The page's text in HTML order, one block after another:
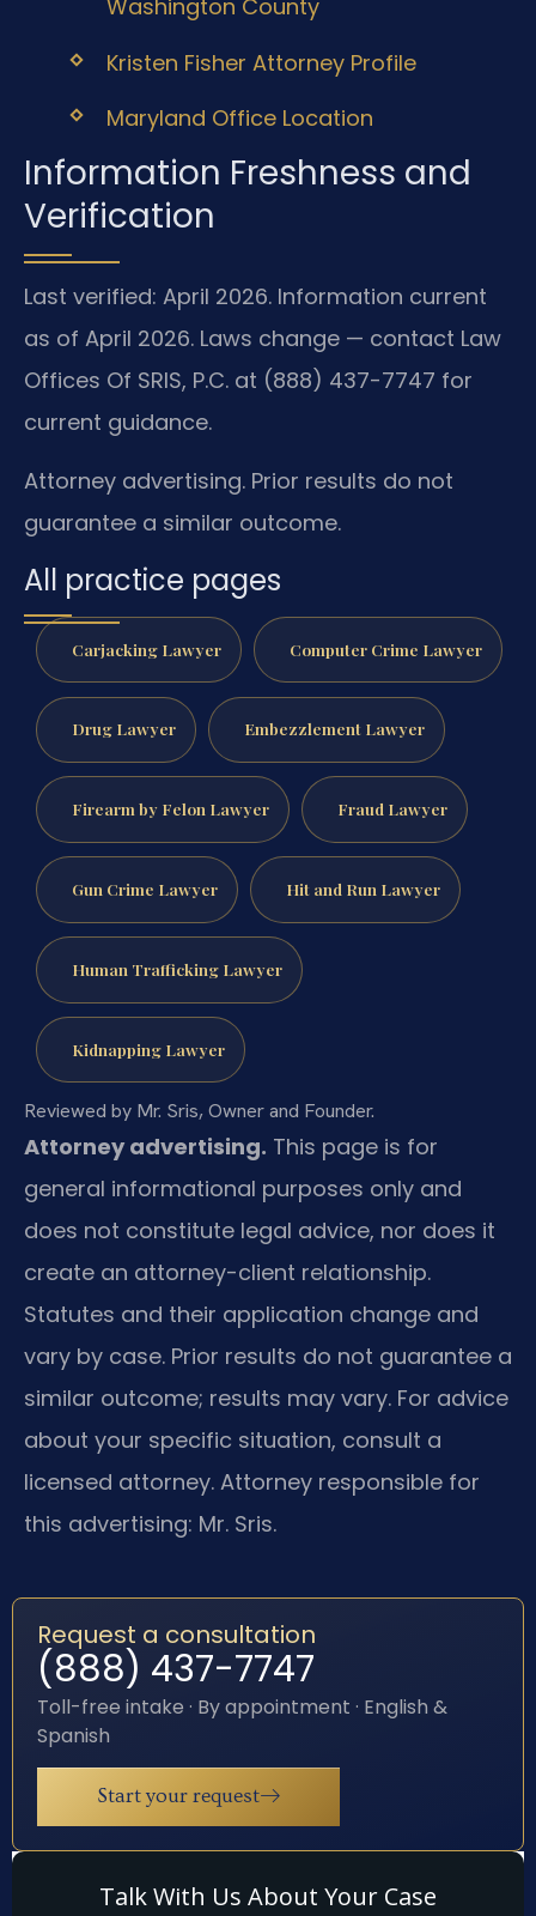
Washington County
Kristen Fisher Attorney Profile
Maryland Office Location
Information Freshness and
Verification
Last verified: April 2026. Information current
as of April 2026. Laws change — contact Law
Offices Of SRIS, P.C. at (888) 437-7747 for
current guidance.
Attorney advertising. Prior results do not
guarantee a similar outcome.
All practice pages
Carjacking Lawyer Computer Crime Lawyer
Drug Lawyer Embezzlement Lawyer
Firearm by Felon Lawyer Fraud Lawyer
Gun Crime Lawyer Hit and Run Lawyer
Human Trafficking Lawyer
Kidnapping Lawyer
Reviewed by Mr. Sris, Owner and Founder.
Attorney advertising. This page is for
general informational purposes only and
does not constitute legal advice, nor does it
create an attorney-client relationship.
Statutes and their application change and
vary by case. Prior results do not guarantee a
similar outcome; results may vary. For advice
about your specific situation, consult a
licensed attorney. Attorney responsible for
this advertising: Mr. Sris.
Request a consultation
(888) 437-7747
Toll-free intake · By appointment · English &
Spanish
Start your request